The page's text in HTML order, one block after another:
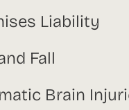
Liability
Fall
Brain